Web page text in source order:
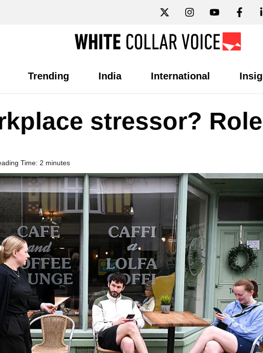
Trending India International
stressor? Role
Time: 2 minutes